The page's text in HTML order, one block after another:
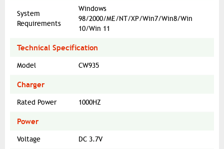
System
Requirements
Windows
98/2000/ME/NT/XP/Win7/Win8/Win
10/Win 11
Technical Specification
Model CW935
Charger
Rated Power 1000HZ
Power
Voltage DC 3.7V